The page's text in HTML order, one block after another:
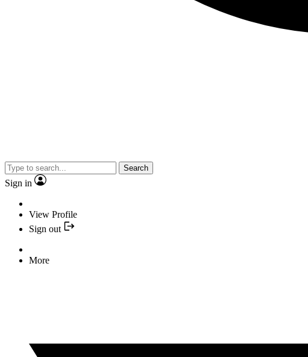
Search
Sign in
View Profile
Sign out
More